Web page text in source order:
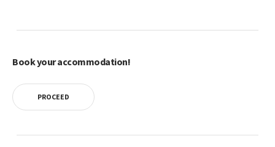
Book your accommodation!
PROCEED